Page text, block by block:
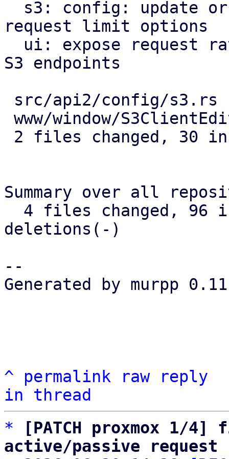
request limit options
S3 endpoints
Summary over all
deletions(-)
--
Generated by murpp
^ permalink raw
reply
in thread
*
[PATCH proxmox 1/
active/passive